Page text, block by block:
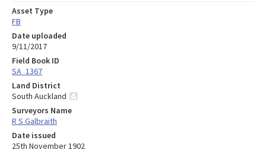
Asset Type
FB
Date uploaded
9/11/2017
Field Book ID
SA_1367
Land District
South Auckland
Surveyors Name
R S Galbraith
Date issued
25th November 1902